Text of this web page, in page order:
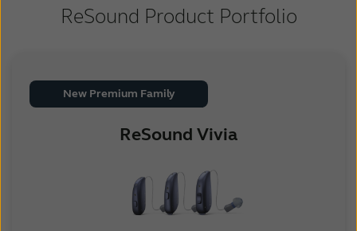
ReSound Product Portfolio
New Premium Family
ReSound Vivia